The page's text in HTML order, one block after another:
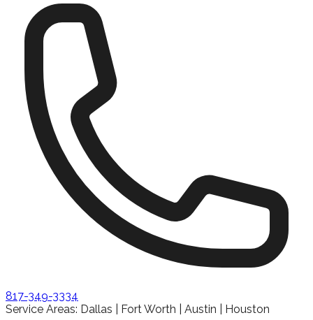
817-349-3334
Service Areas: Dallas | Fort Worth | Austin | Houston